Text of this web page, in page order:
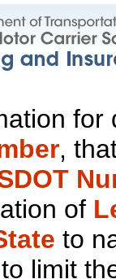
,
of
to
limit